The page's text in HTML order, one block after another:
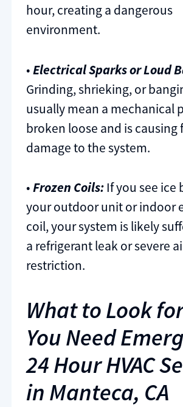
hour, creating a dangerous
environment.
•Electrical Sparks or Loud
Grinding, shrieking, or
usually mean a mechanical
broken loose and is causing
damage to the system.
•Frozen Coils: If you see ice
your outdoor unit or indoor
coil, your system is likely
a refrigerant leak or severe
restriction.
What to Look
You Need
24 Hour HVAC
in Manteca, CA